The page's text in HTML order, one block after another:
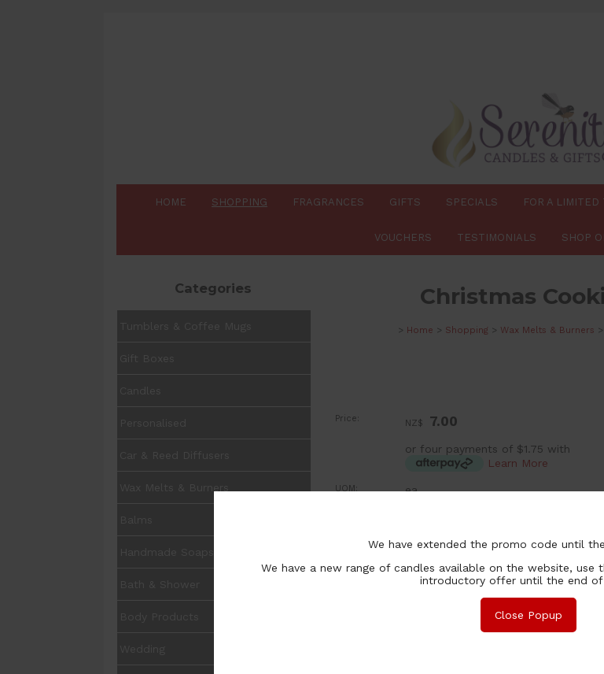
HOME SHOPPING FRAGRANCES GIFTS SPECIALS FOR A LIMITED
VOUCHERS TESTIMONIALS SHOP
Categories Christmas
> Home > Shopping > Wax Melts & Burners >
Price: NZ$ 7.00
or four payments of $1.75 with
Learn More
UOM: ea
Purchase Qty:We have extended the promo code until
We have a new range of candles available on the website,
introductory offer until the end of
Close Popup